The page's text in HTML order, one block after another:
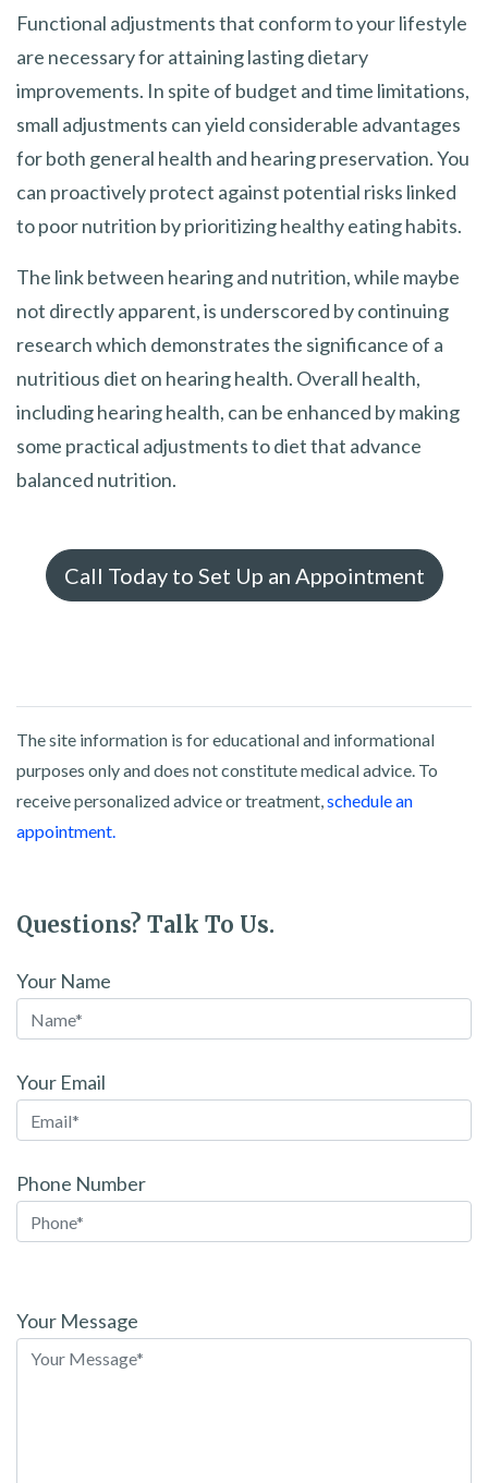
Functional adjustments that conform to your lifestyle
are necessary for attaining lasting dietary
improvements. In spite of budget and time limitations,
small adjustments can yield considerable advantages
for both general health and hearing preservation. You
can proactively protect against potential risks linked
to poor nutrition by prioritizing healthy eating habits.
The link between hearing and nutrition, while maybe
not directly apparent, is underscored by continuing
research which demonstrates the significance of a
nutritious diet on hearing health. Overall health,
including hearing health, can be enhanced by making
some practical adjustments to diet that advance
balanced nutrition.
Call Today to Set Up an Appointment
The site information is for educational and informational
purposes only and does not constitute medical advice. To
receive personalized advice or treatment,schedule an
appointment.
Questions? Talk To Us.
Your Name
Your Email
Phone Number
leave
this
Your Message